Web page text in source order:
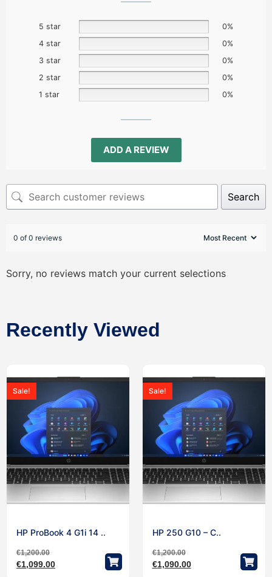
5 star
0%
4 star
0%
3 star
0%
2 star
0%
1 star
0%
ADD A REVIEW
Search
0 of 0 reviews
Sorry, no reviews match your current selections
Recently Viewed
Sale!
HP ProBook 4 G1i 14 ..
€1,200.00
€1,099.00
Sale!
HP 250 G10 – C..
€1,200.00
€1,090.00